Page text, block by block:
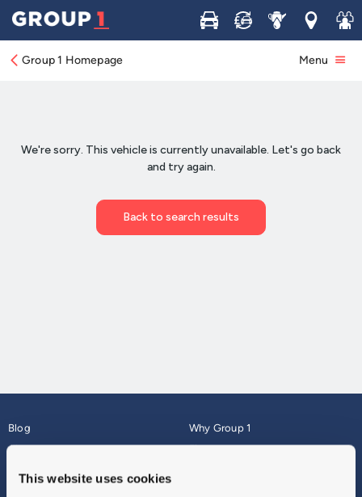
This website uses cookies
Buy Sell ServiceLocations
Join
Group 1 Homepage Menu
Blog
About
Why Group 1
Finance